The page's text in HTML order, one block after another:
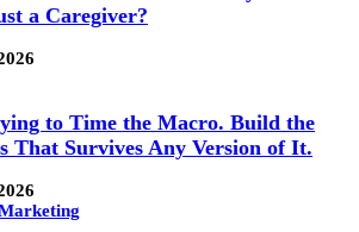
a Caregiver?
to Time the Macro. Build the
That Survives Any Version of It.